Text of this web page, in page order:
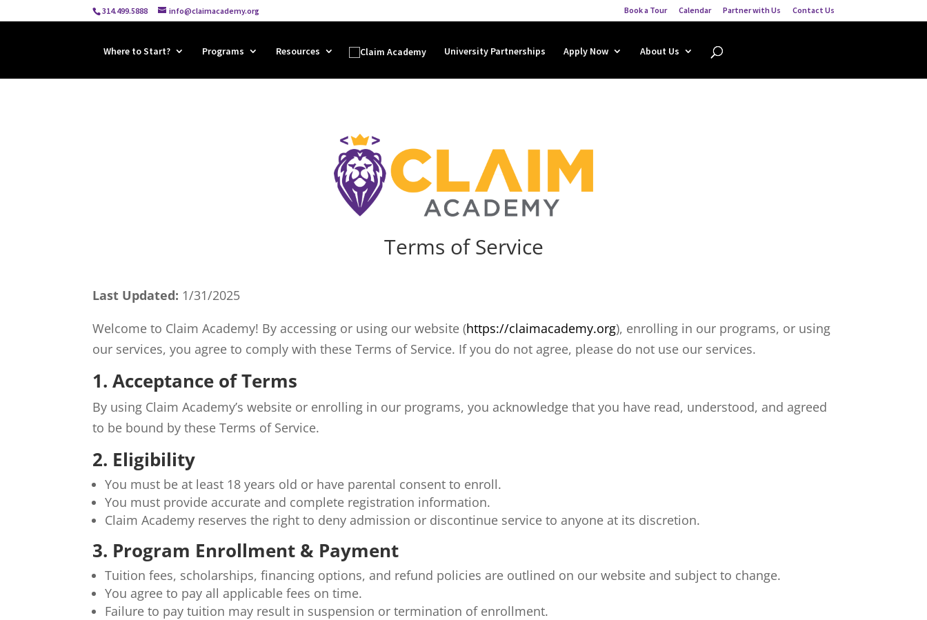
314.499.5888 info@claimacademy.org Book a Tour Calendar Partner with Us Contact Us
Where to Start? Programs Resources University Partnerships Apply Now About Us
Terms of Service
Last Updated: 1/31/2025
Welcome to Claim Academy! By accessing or using our website (https://claimacademy.org), enrolling in our programs, or using
our services, you agree to comply with these Terms of Service. If you do not agree, please do not use our services.
1. Acceptance of Terms
By using Claim Academy’s website or enrolling in our programs, you acknowledge that you have read, understood, and agreed
to be bound by these Terms of Service.
2. Eligibility
You must be at least 18 years old or have parental consent to enroll.
You must provide accurate and complete registration information.
Claim Academy reserves the right to deny admission or discontinue service to anyone at its discretion.
3. Program Enrollment & Payment
Tuition fees, scholarships, financing options, and refund policies are outlined on our website and subject to change.
You agree to pay all applicable fees on time.
Failure to pay tuition may result in suspension or termination of enrollment.